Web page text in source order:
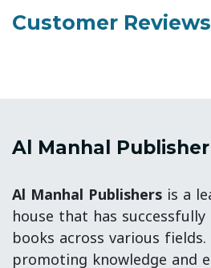
Customer Reviews
Al Manhal Publisher
Al Manhal Publishers is a
house that has
books across various
promoting knowledge and